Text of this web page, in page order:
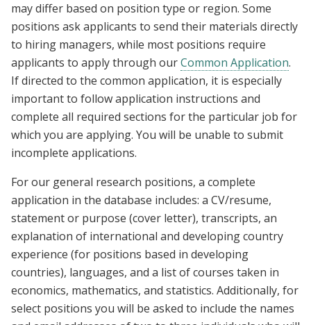
may differ based on position type or region. Some
positions ask applicants to send their materials directly
to hiring managers, while most positions require
applicants to apply through ourCommon Application.
If directed to the common application, it is especially
important to follow application instructions and
complete all required sections for the particular job for
which you are applying. You will be unable to submit
incomplete applications.
For our general research positions, a complete
application in the database includes: a CV/resume,
statement or purpose (cover letter), transcripts, an
explanation of international and developing country
experience (for positions based in developing
countries), languages, and a list of courses taken in
economics, mathematics, and statistics. Additionally, for
select positions you will be asked to include the names